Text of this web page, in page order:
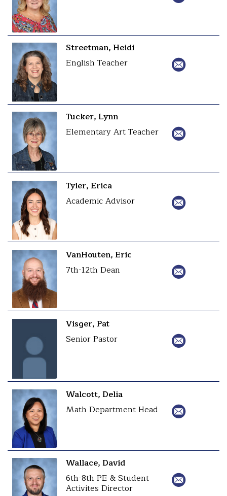
Streetman, Heidi
English Teacher
Tucker, Lynn
Elementary Art Teacher
Tyler, Erica
Academic Advisor
VanHouten, Eric
7th-12th Dean
Visger, Pat
Senior Pastor
Walcott, Delia
Math Department Head
Wallace, David
6th-8th PE & Student
Activites Director